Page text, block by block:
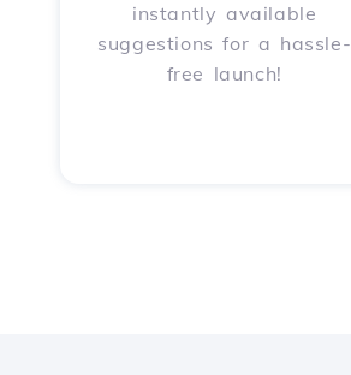
instantly available
suggestions for a hassle-
free launch!